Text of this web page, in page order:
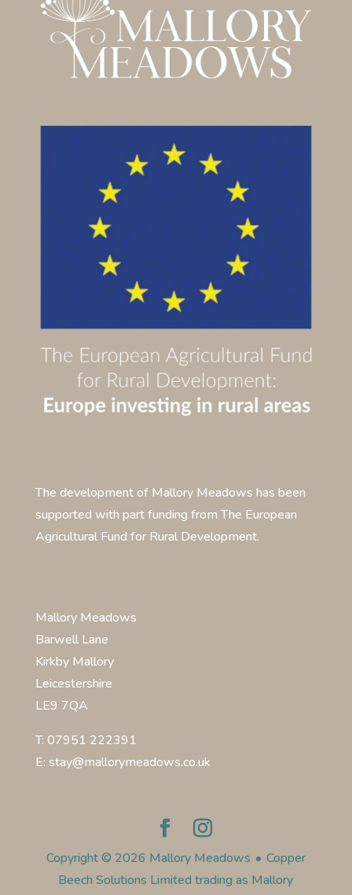
The development of Mallory Meadows has been
supported with part funding from The European
Agricultural Fund for Rural Development.
Mallory Meadows
Barwell Lane
Kirkby Mallory
Leicestershire
LE9 7QA
T: 07951 222391
E: stay@mallorymeadows.co.uk
Copyright © 2026 Mallory Meadows • Copper
Beech Solutions Limited trading as Mallory